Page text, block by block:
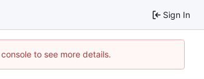
Sign In
to see more details.